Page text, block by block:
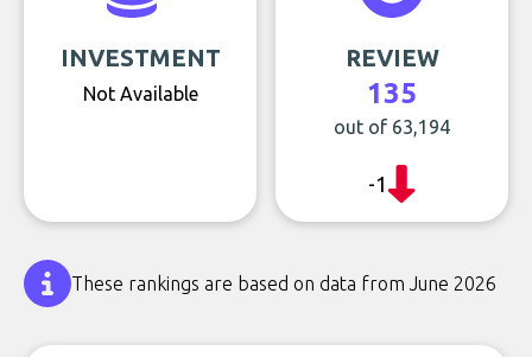
INVESTMENT
Not Available
REVIEW
135
out of 63,194
-1
These rankings are based on data from June 2026